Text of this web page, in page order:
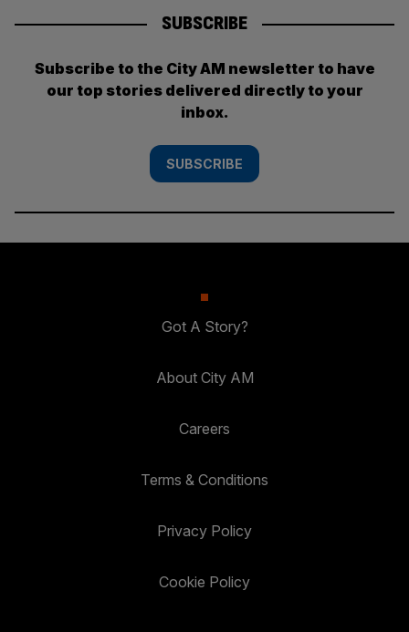
SUBSCRIBE
Subscribe to the City AM newsletter to have
our top stories delivered directly to your
inbox.
SUBSCRIBE
Got A Story?
About City AM
Careers
Terms & Conditions
Privacy Policy
Cookie Policy